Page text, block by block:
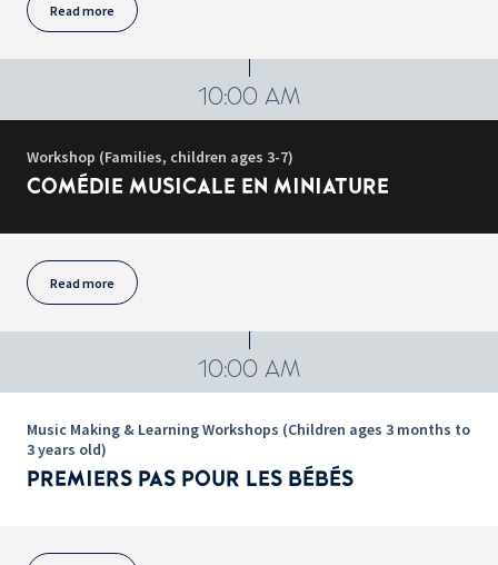
Read more
10:00 AM
Workshop (Families, children ages 3-7)
COMÉDIE MUSICALE EN MINIATURE
Read more
10:00 AM
Music Making & Learning Workshops (Children ages 3 months to
3 years old)
PREMIERS PAS POUR LES BÉBÉS